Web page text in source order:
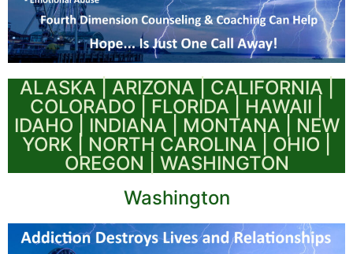
ALASKA | ARIZONA | CALIFORNIA |
COLORADO | FLORIDA | HAWAII |
IDAHO | INDIANA | MONTANA | NEW
YORK | NORTH CAROLINA | OHIO |
OREGON | WASHINGTON
Washington